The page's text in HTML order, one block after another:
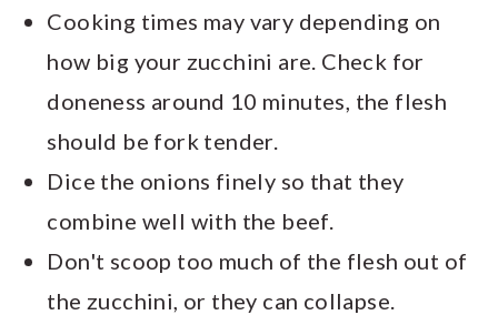
Cooking times may vary depending on
how big your zucchini are. Check for
doneness around 10 minutes, the flesh
should be fork tender.
Dice the onions finely so that they
combine well with the beef.
Don't scoop too much of the flesh out of
the zucchini, or they can collapse.